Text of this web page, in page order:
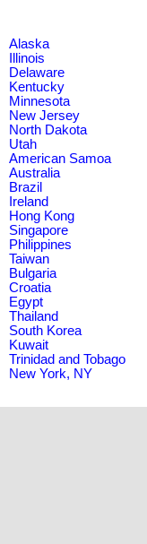
Alaska
Illinois
Delaware
Kentucky
Minnesota
New Jersey
North Dakota
Utah
American Samoa
Australia
Brazil
Ireland
Hong Kong
Singapore
Philippines
Taiwan
Bulgaria
Croatia
Egypt
Thailand
South Korea
Kuwait
Trinidad and Tobago
New York, NY